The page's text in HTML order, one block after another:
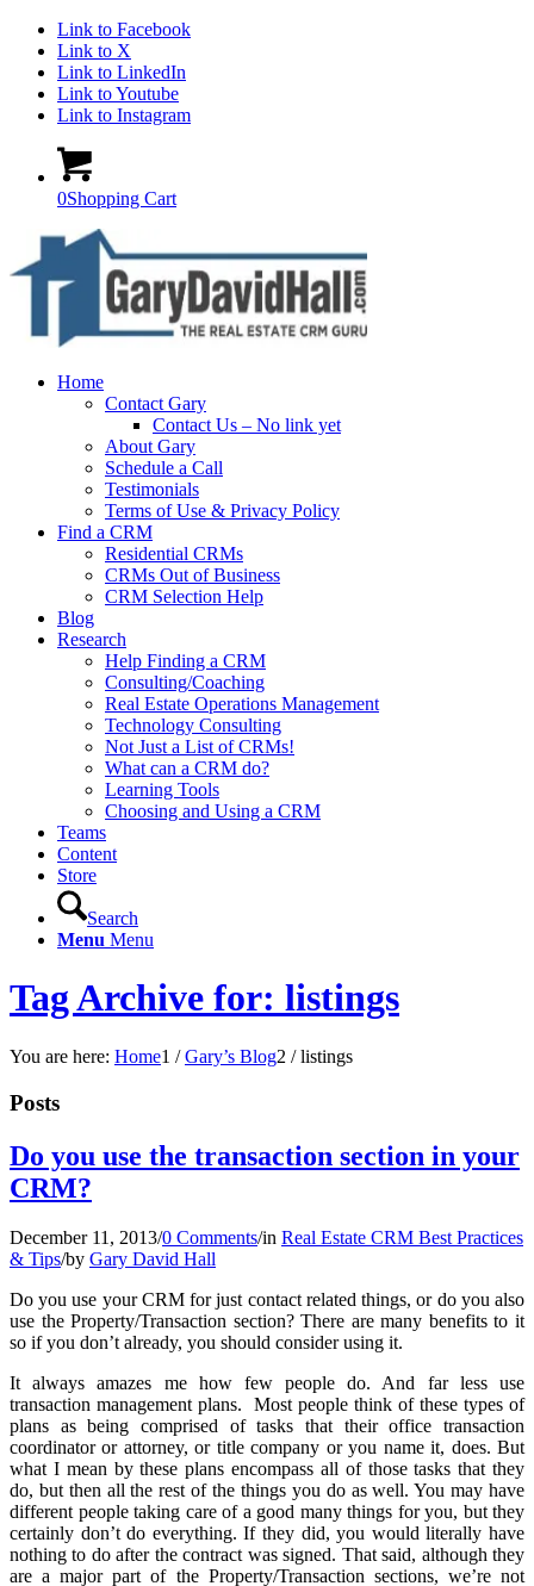
Link to Facebook
Link to X
Link to LinkedIn
Link to Youtube
Link to Instagram
0Shopping Cart
Home
Contact Gary
Contact Us – No link yet
About Gary
Schedule a Call
Testimonials
Terms of Use & Privacy Policy
Find a CRM
Residential CRMs
CRMs Out of Business
CRM Selection Help
Blog
Research
Help Finding a CRM
Consulting/Coaching
Real Estate Operations Management
Technology Consulting
Not Just a List of CRMs!
What can a CRM do?
Learning Tools
Choosing and Using a CRM
Teams
Content
Store
Search
Menu Menu
Tag Archive for: listings
You are here: Home1 / Gary’s Blog2 / listings
Posts
Do you use the transaction section in your
CRM?
December 11, 2013/0 Comments/in Real Estate CRM Best Practices
& Tips/by Gary David Hall
Do you use your CRM for just contact related things, or do you also
use the Property/Transaction section? There are many benefits to it
so if you don’t already, you should consider using it.
It always amazes me how few people do. And far less use
transaction management plans. Most people think of these types of
plans as being comprised of tasks that their office transaction
coordinator or attorney, or title company or you name it, does. But
what I mean by these plans encompass all of those tasks that they
do, but then all the rest of the things you do as well. You may have
different people taking care of a good many things for you, but they
certainly don’t do everything. If they did, you would literally have
nothing to do after the contract was signed. That said, although they
are a major part of the Property/Transaction sections, we’re not